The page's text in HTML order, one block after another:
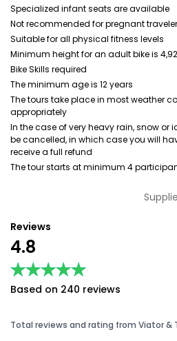
Specialized infant seats are available
Not recommended for pregnant
Suitable for all physical fitness levels
Minimum height for an adult bike is
Bike Skills required
The minimum age is 12 years
The tours take place in most weather
appropriately
In the case of very heavy rain, snow or
be cancelled, in which case you will
receive a full refund
The tour starts at minimum 4
Reviews
4.8
★★★★★
★★★★★
Based on 240 reviews
Total reviews and rating from Viator &